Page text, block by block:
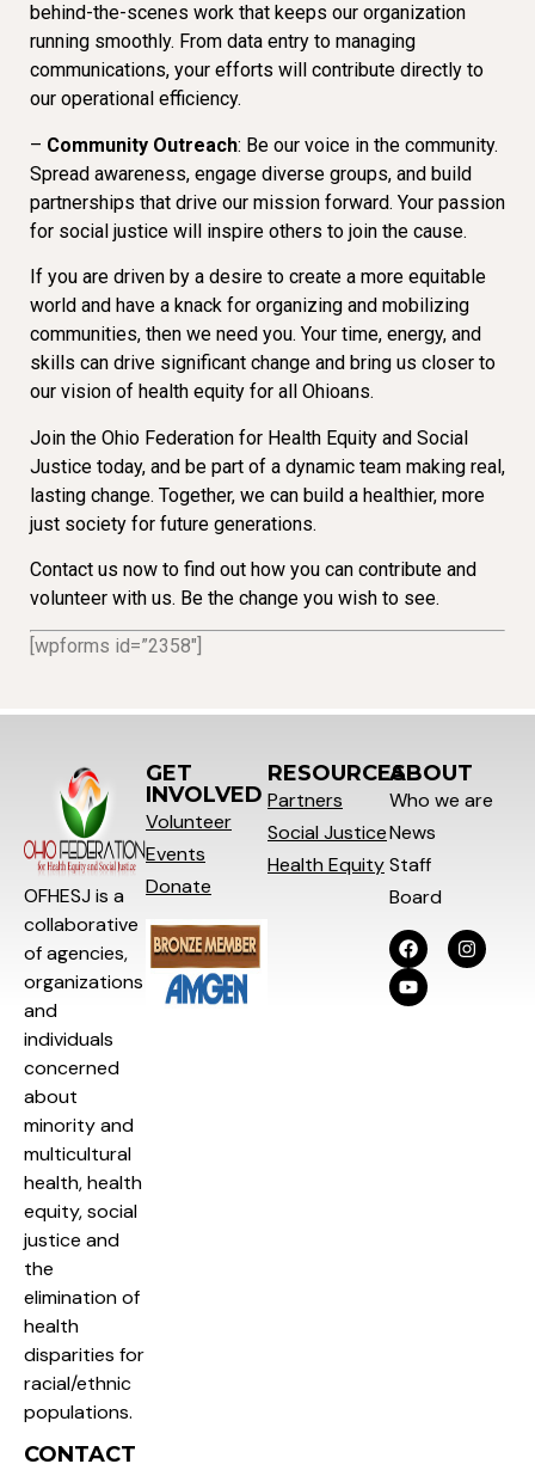
behind-the-scenes work that keeps our organization
running smoothly. From data entry to managing
communications, your efforts will contribute directly to
our operational efficiency.
– Community Outreach: Be our voice in the community.
Spread awareness, engage diverse groups, and build
partnerships that drive our mission forward. Your passion
for social justice will inspire others to join the cause.
If you are driven by a desire to create a more equitable
world and have a knack for organizing and mobilizing
communities, then we need you. Your time, energy, and
skills can drive significant change and bring us closer to
our vision of health equity for all Ohioans.
Join the Ohio Federation for Health Equity and Social
Justice today, and be part of a dynamic team making real,
lasting change. Together, we can build a healthier, more
just society for future generations.
Contact us now to find out how you can contribute and
volunteer with us. Be the change you wish to see.
[wpforms id=”2358″]
OFHESJ is a
collaborative
of agencies,
organizations
and
individuals
concerned
about
minority and
multicultural
health, health
equity, social
justice and
the
elimination of
health
disparities for
racial/ethnic
populations.
CONTACT
GET
INVOLVED
Volunteer
Events
Donate
RESOURCES
Partners
Social Justice
Health Equity
ABOUT
Who we are
News
Staff
Board